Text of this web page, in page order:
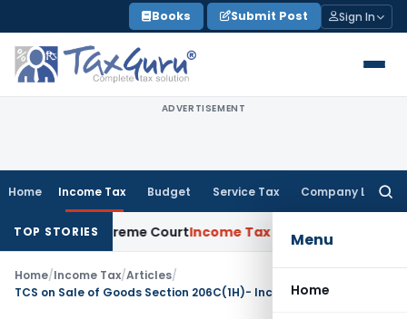
to
content
Books Submit Post Sign In
ADVERTISEMENT
Home Income Tax Budget Service Tax Company Law
Menu
Home
TOP STORIES
Supreme CourtIncome Tax Rental Income From Unused
Home/Income Tax/Articles/
TCS on Sale of Goods Section 206C(1H)- Income Tax Act, 1961